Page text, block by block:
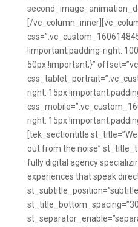
[/
!important;padding-right:
50px !important;}”
right: 15px
right: 15px
[tek_sectiontitle
out from the noise”
fully digital agency
experiences that speak